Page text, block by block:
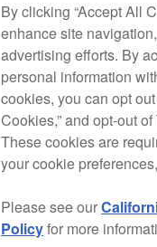
By clicking “Accept All
enhance site
advertising efforts. By
personal information
cookies, you can opt
Cookies,” and opt-out
These cookies are
your cookie
Please see our
Policyfor more